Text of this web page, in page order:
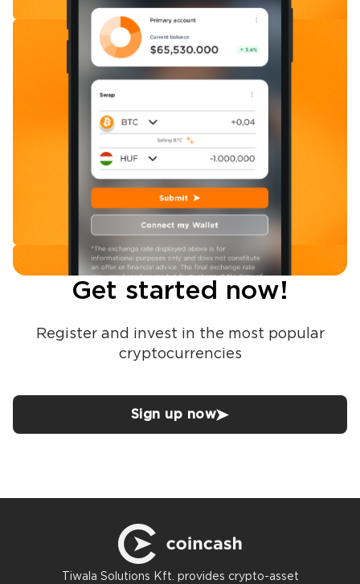
Get started now!
Register and invest in the most popular
cryptocurrencies
Sign up now
Tiwala Solutions Kft. provides crypto-asset